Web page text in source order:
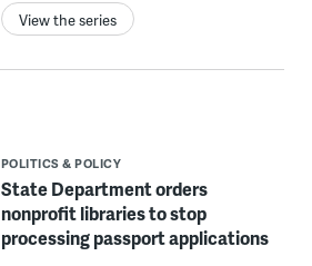
View the series
POLITICS & POLICY
State Department orders
nonprofit libraries to stop
processing passport applications